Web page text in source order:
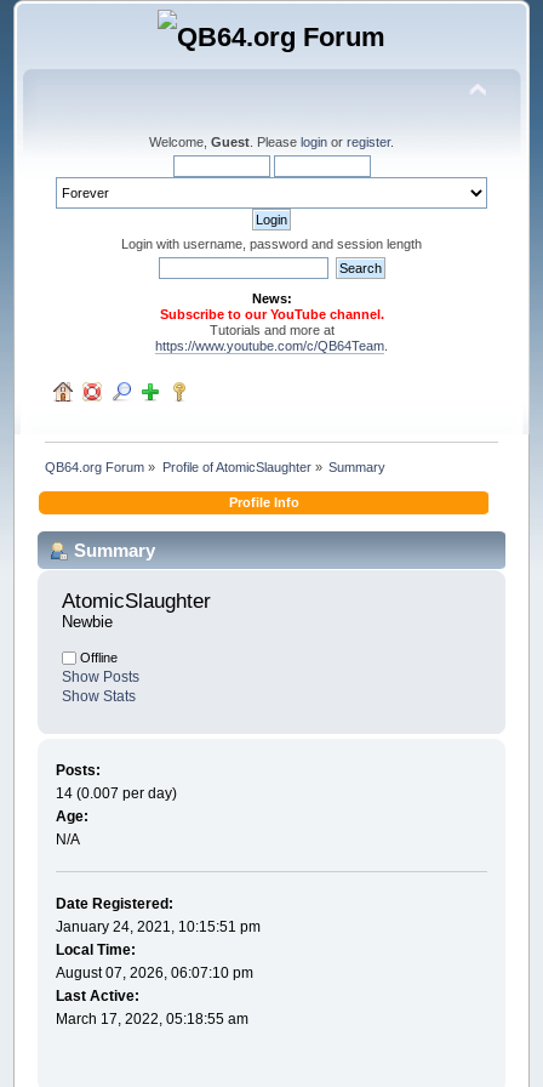
Welcome, Guest . Please login or register.
Login with username, password and session length
News:
Subscribe to our YouTube channel.
Tutorials and more at
https://www.youtube.com/c/QB64Team
QB64.org Forum » Profile of AtomicSlaughter» Summary
Profile Info
Summary
AtomicSlaughter
Newbie
Offline
Show Posts
Show Stats
Posts:
14 (0.007 per day)
Age:
N/A
Date Registered:
January 24, 2021, 10:15:51 pm
Local Time:
August 07, 2026, 06:07:10 pm
Last Active:
March 17, 2022, 05:18:55 am